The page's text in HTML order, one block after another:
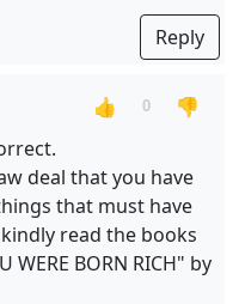
Reply
👍 0
👎
deal that you have
that must have
read the books
WERE BORN RICH" by